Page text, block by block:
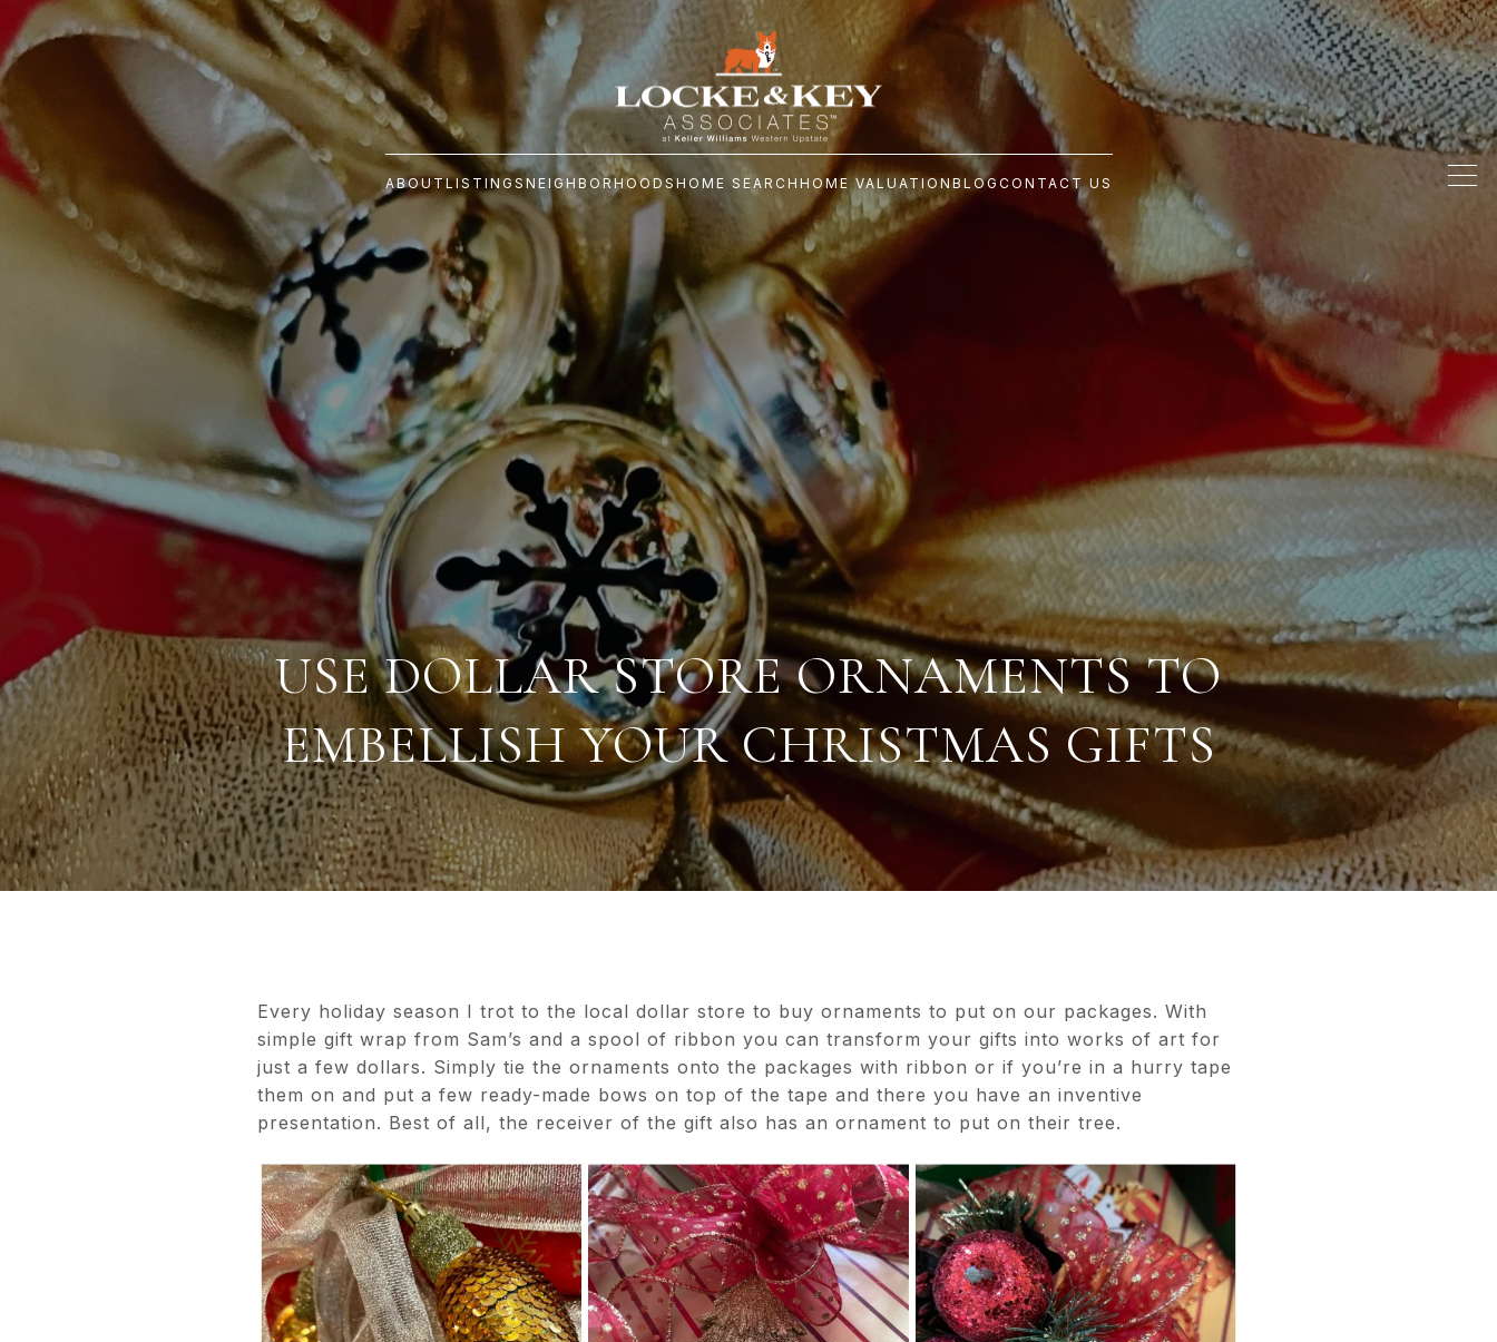
ABOUTLISTINGS NEIGHBORHOODSHOME SEARCH HOME VALUATIONBLOG CONTACT US
USE DOLLAR STORE ORNAMENTS TO
EMBELLISH YOUR CHRISTMAS GIFTS
Every holiday season I trot to the local dollar store to buy ornaments to put on our packages. With
simple gift wrap from Sam’s and a spool of ribbon you can transform your gifts into works of art for
just a few dollars. Simply tie the ornaments onto the packages with ribbon or if you’re in a hurry tape
them on and put a few ready-made bows on top of the tape and there you have an inventive
presentation. Best of all, the receiver of the gift also has an ornament to put on their tree.